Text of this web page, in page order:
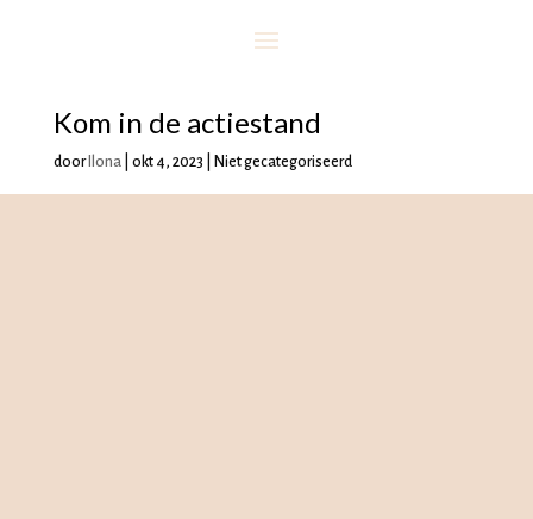
Kom in de actiestand
door Ilona| okt 4, 2023 | Niet gecategoriseerd